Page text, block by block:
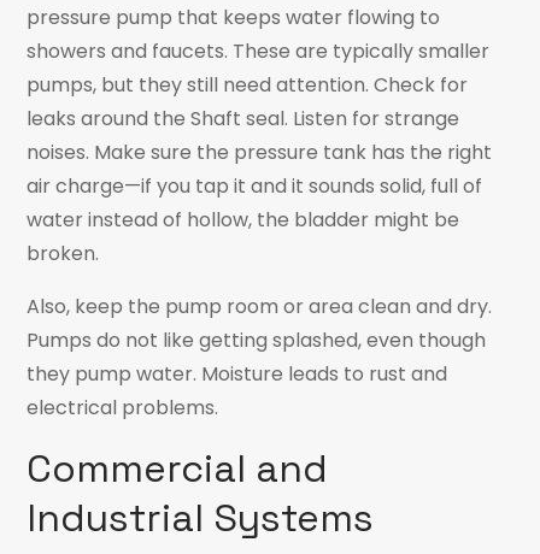
pressure pump that keeps water flowing to
showers and faucets. These are typically smaller
pumps, but they still need attention. Check for
leaks around the Shaft seal. Listen for strange
noises. Make sure the pressure tank has the right
air charge—if you tap it and it sounds solid, full of
water instead of hollow, the bladder might be
broken.
Also, keep the pump room or area clean and dry.
Pumps do not like getting splashed, even though
they pump water. Moisture leads to rust and
electrical problems.
Commercial and
Industrial Systems